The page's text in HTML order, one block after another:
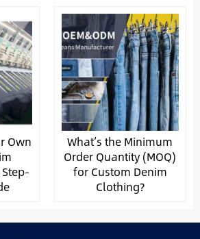
Own
What’s the Minimum
Order Quantity (MOQ)
for Custom Denim
Clothing?